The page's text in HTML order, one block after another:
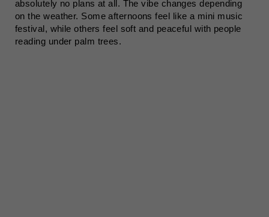
absolutely no plans at all. The vibe changes depending
on the weather. Some afternoons feel like a mini music
festival, while others feel soft and peaceful with people
reading under palm trees.